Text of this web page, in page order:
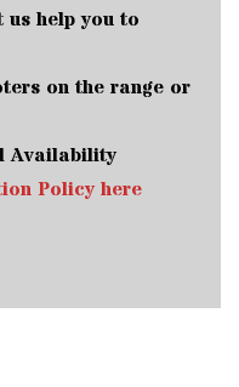
us help you to
on the range or
Availability
Policy here